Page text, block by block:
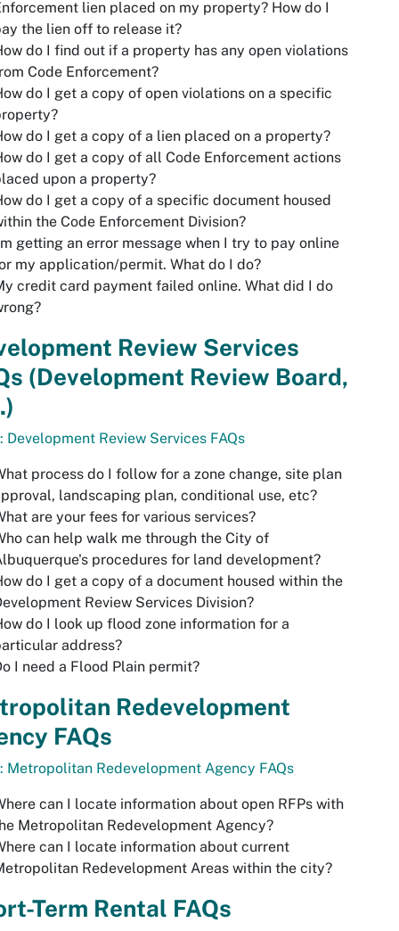
lien placed on my property? How do I
the lien off to release it?
do I find out if a property has any open violations
Code Enforcement?
do I get a copy of open violations on a specific
do I get a copy of a lien placed on a property?
do I get a copy of all Code Enforcement actions
upon a property?
do I get a copy of a specific document housed
the Code Enforcement Division?
getting an error message when I try to pay online
my application/permit. What do I do?
credit card payment failed online. What did I do
Review Services
(Development Review Board,
Development Review Services FAQs
process do I follow for a zone change, site plan
landscaping plan, conditional use, etc?
are your fees for various services?
can help walk me through the City of
procedures for land development?
do I get a copy of a document housed within the
Review Services Division?
do I look up flood zone information for a
address?
I need a Flood Plain permit?
Redevelopment
FAQs
Metropolitan Redevelopment Agency FAQs
can I locate information about open RFPs with
Metropolitan Redevelopment Agency?
can I locate information about current
Redevelopment Areas within the city?
Term Rental FAQs